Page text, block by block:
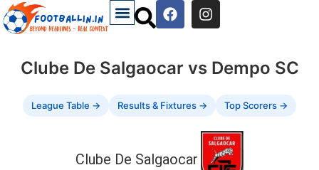
Clube De Salgaocar vs Dempo SC
League Table → Results & Fixtures → Top Scorers →
Clube De Salgaocar